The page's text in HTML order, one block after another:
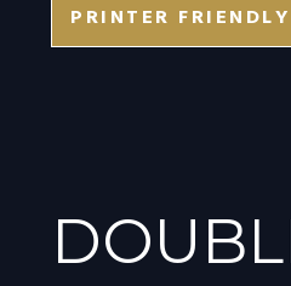
PRINTER